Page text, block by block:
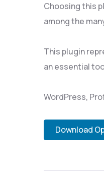
Choosing this
among the
This plugin
an essential
WordPress,
Download